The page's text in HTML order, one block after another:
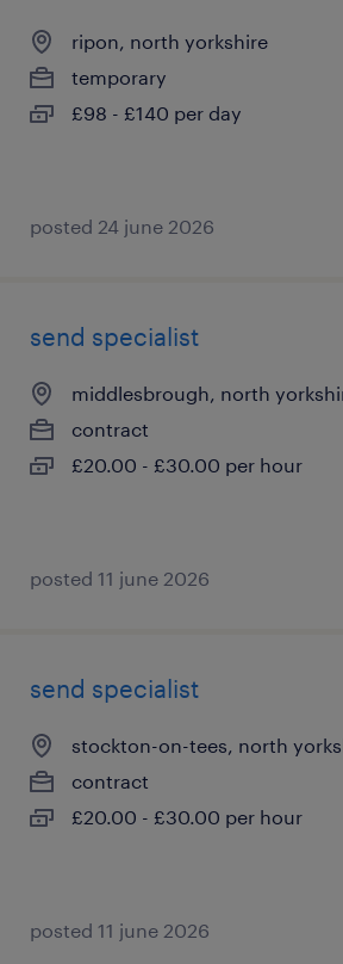
ripon, north yorkshire
temporary
£98 - £140 per day
posted 24 june 2026
send specialist
middlesbrough, north
contract
£20.00 - £30.00 per hour
posted 11 june 2026
send specialist
stockton-on-tees, north
contract
£20.00 - £30.00 per hour
posted 11 june 2026